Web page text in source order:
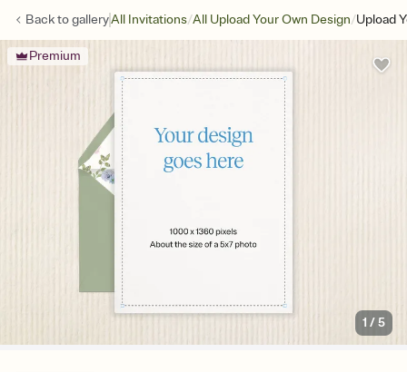
Back togalleryAll Invitations/All Upload Your Own Design/Upload
Premium
1 /5